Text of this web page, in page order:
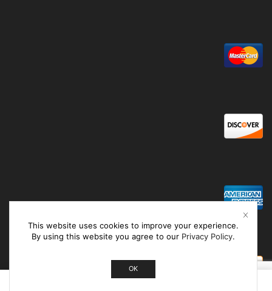
This website uses cookies to improve your experience.
By using this website you agree to our Privacy Policy.
OK